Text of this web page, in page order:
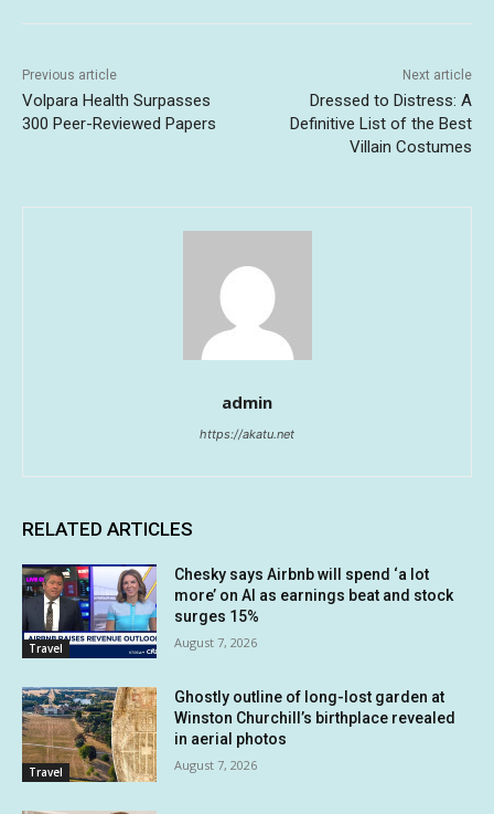
Previous article
Volpara Health Surpasses
300 Peer-Reviewed Papers
Next article
Dressed to Distress: A
Definitive List of the Best
Villain Costumes
admin
https://akatu.net
RELATED ARTICLES
Travel
Chesky says Airbnb will spend ‘a lot
more’ on AI as earnings beat and stock
surges 15%
August 7, 2026
Travel
Ghostly outline of long-lost garden at
Winston Churchill’s birthplace revealed
in aerial photos
August 7, 2026